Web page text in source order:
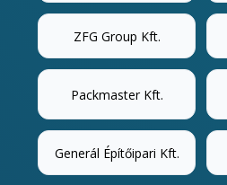
ZFG Group Kft.
Packmaster Kft.
Generál Építőipari Kft.